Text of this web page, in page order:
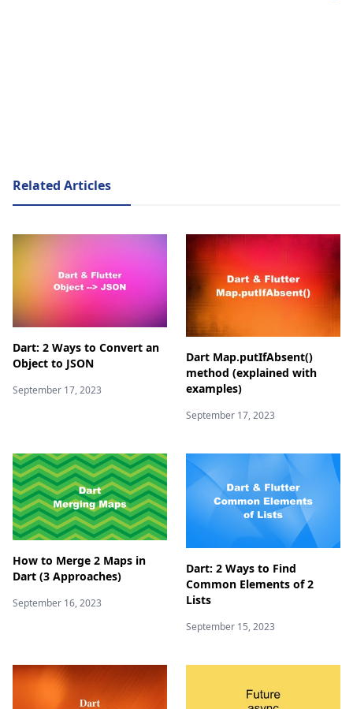
Related Articles
Dart: 2 Ways to Convert an
Object to JSON
September 17, 2023
Dart Map.putIfAbsent()
method (explained with
examples)
September 17, 2023
How to Merge 2 Maps in
Dart (3 Approaches)
September 16, 2023
Dart: 2 Ways to Find
Common Elements of 2
Lists
September 15, 2023